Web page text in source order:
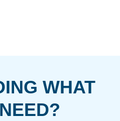
WHAT